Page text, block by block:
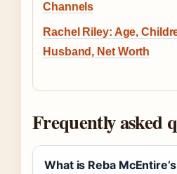
Channels
Rachel Riley: Age,
Husband, Net Worth
Frequently asked
What is Reba